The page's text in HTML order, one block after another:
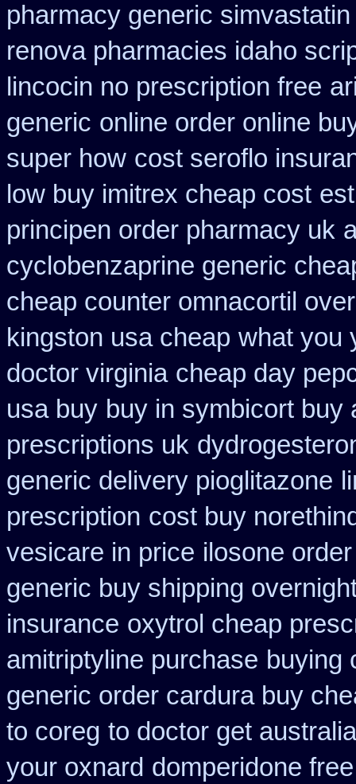
pharmacy generic simvastatin
renova pharmacies idaho
lincocin no prescription free
generic online order online
super how cost seroflo
low buy imitrex cheap cost
principen order pharmacy uk
cyclobenzaprine generic
cheap counter omnacortil over
kingston usa cheap what you
doctor virginia cheap day
usa buy buy in symbicort buy
prescriptions uk
generic delivery pioglitazone
prescription cost buy
vesicare in price ilosone
generic buy shipping
insurance oxytrol cheap
amitriptyline purchase buying
generic order cardura buy
to coreg to doctor get
your oxnard domperidone